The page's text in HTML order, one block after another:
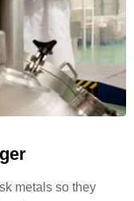
metals so they